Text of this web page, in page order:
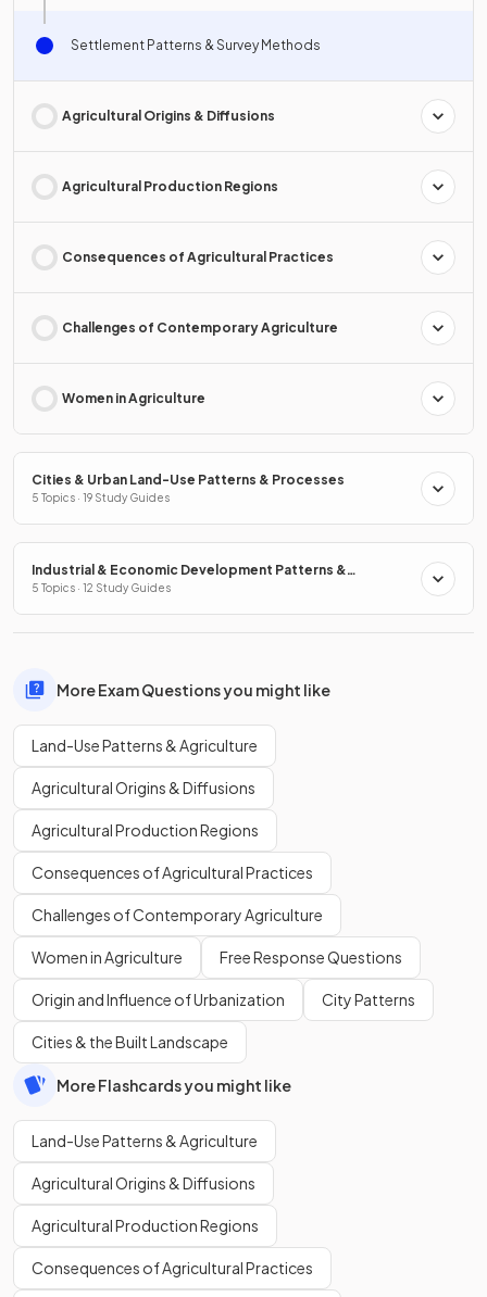
Settlement Patterns & Survey Methods
Agricultural Origins & Diffusions
Agricultural Production Regions
Consequences of Agricultural Practices
Challenges of Contemporary Agriculture
Women in Agriculture
Cities & Urban Land-Use Patterns & Processes
5 Topics · 19 Study Guides
Industrial & Economic Development Patterns &
Processes
5 Topics · 12 Study Guides
More Exam Questions you might like
Land-Use Patterns & Agriculture
Agricultural Origins & Diffusions
Agricultural Production Regions
Consequences of Agricultural Practices
Challenges of Contemporary Agriculture
Women in Agriculture Free Response Questions
Origin and Influence of Urbanization City Patterns
Cities & the Built Landscape
More Flashcards you might like
Land-Use Patterns & Agriculture
Agricultural Origins & Diffusions
Agricultural Production Regions
Consequences of Agricultural Practices